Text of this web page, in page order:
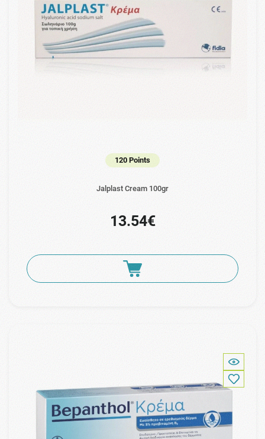
120 Points
Jalplast Cream 100gr
13.54€